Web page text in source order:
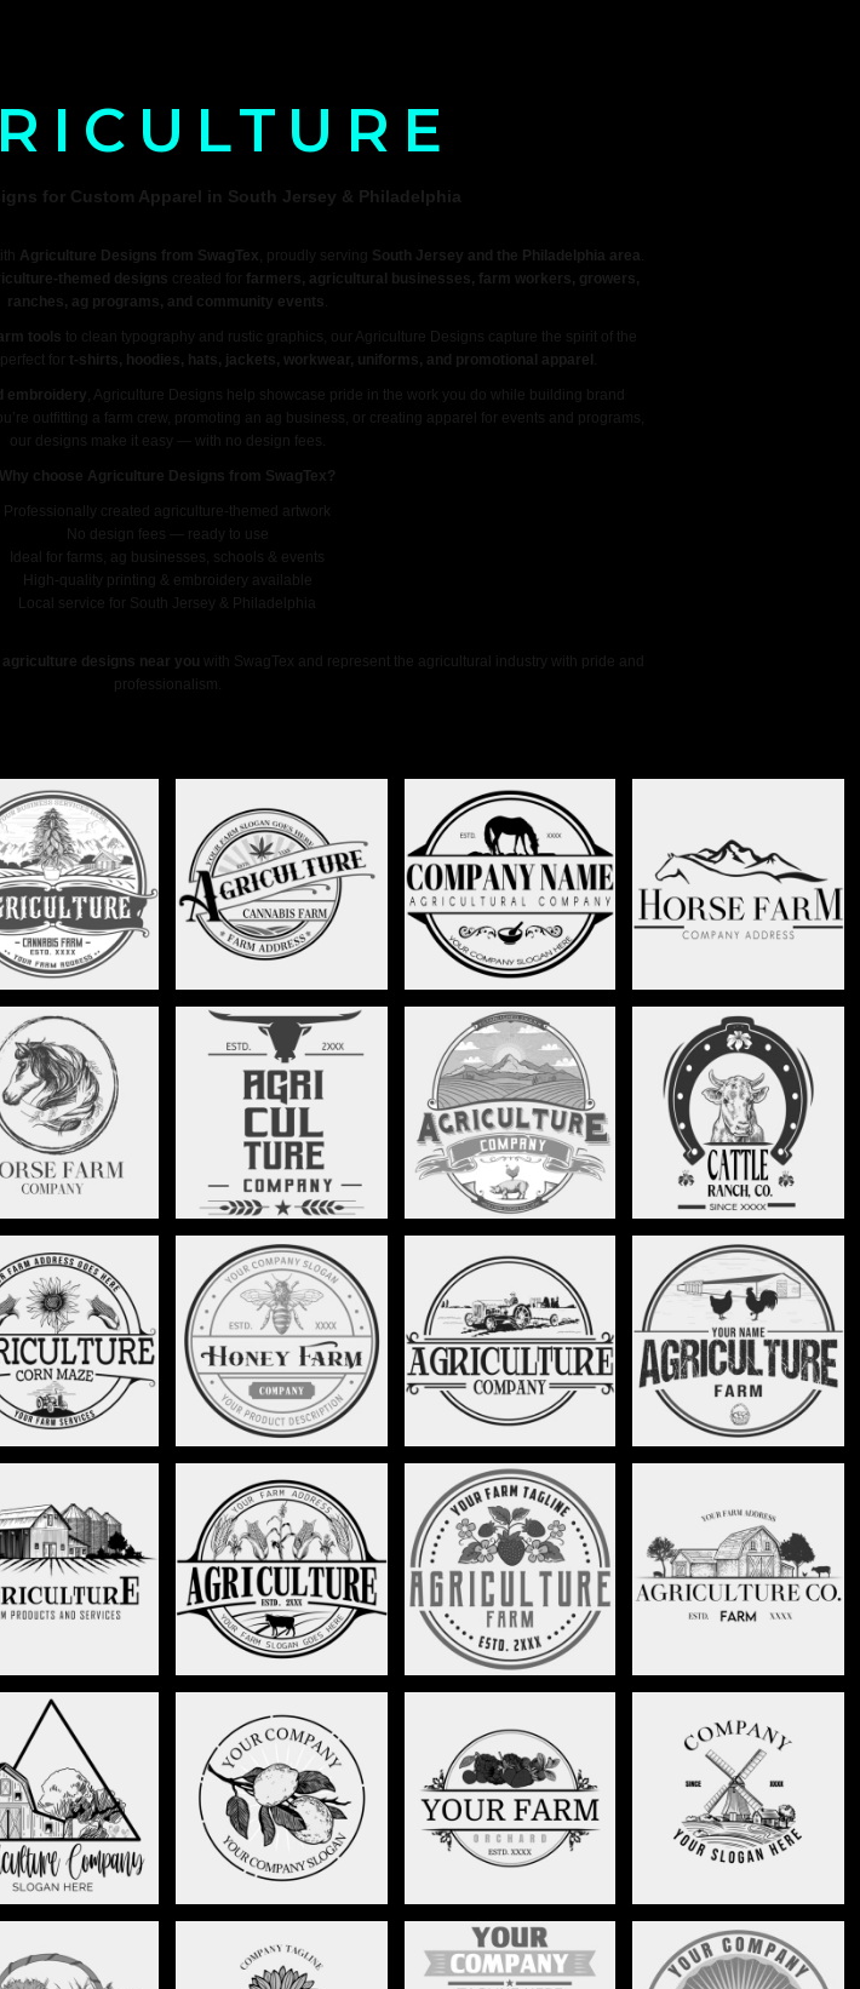
for Custom Apparel in South Jersey & Philadelphia
Agriculture Designs from SwagTex , proudly serving South Jersey and the Philadelphia area
themed designs created for farmers, agricultural businesses, farm workers, growers,
ranches, ag programs, and community events
tools to clean typography and rustic graphics, our Agriculture Designs capture the spirit of the
for t-shirts, hoodies, hats, jackets, workwear, uniforms, and promotional apparel
embroidery , Agriculture Designs help showcase pride in the work you do while building brand
outfitting a farm crew, promoting an ag business, or creating apparel for events and programs,
our designs make it easy — with no design fees.
Why choose Agriculture Designs from SwagTex?
Professionally created agriculture-themed artwork
No design fees — ready to use
Ideal for farms, ag businesses, schools & events
High-quality printing & embroidery available
Local service for South Jersey & Philadelphia
designs near you with SwagTex and represent the agricultural industry with pride and
professionalism.
FARM -
STAG013
CANNABIS FARM CREST -
STAG014
HORSE FARM - STAG015 HORSE RANCH - STAG016
RANCH -
STAG019
LONG HORN RANCH -
STAG020
RANCH WORK LOGO -
STAG021
CATTLE RANCH -
STAG022
MAZE LOGO -
STAG025
HONEY BEE - STAG026
TRACTOR LOGO -
STAG027
HEN AND CHICKEN FARM
- STAG028
HOUSE - STAG031 CORN LOGO - STAG032
STRAWBERRY FARM -
STAG033
BARN LOGO - STAG034
- STAG037
LEMON BRANCH-
STAG007
FRUIT ORCHARD-
STAG006
FARMING LANDSCAPE-
STAG005